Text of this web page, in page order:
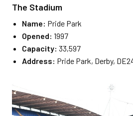
The Stadium
Name: Pride Park
Opened: 1997
Capacity: 33,597
Address: Pride Park, Derby,